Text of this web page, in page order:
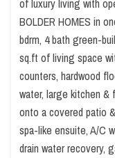
of luxury living with
BOLDER HOMES in
bdrm, 4 bath green-
sq.ft of living space
counters, hardwood
water, large kitchen &
onto a covered patio
spa-like ensuite, A/C
drain water recovery,